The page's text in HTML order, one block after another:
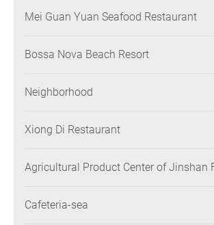
Mei Guan Yuan Seafood Restaurant
Bossa Nova Beach Resort
Neighborhood
Xiong Di Restaurant
Agricultural Product Center of Jinshan
Cafeteria-sea